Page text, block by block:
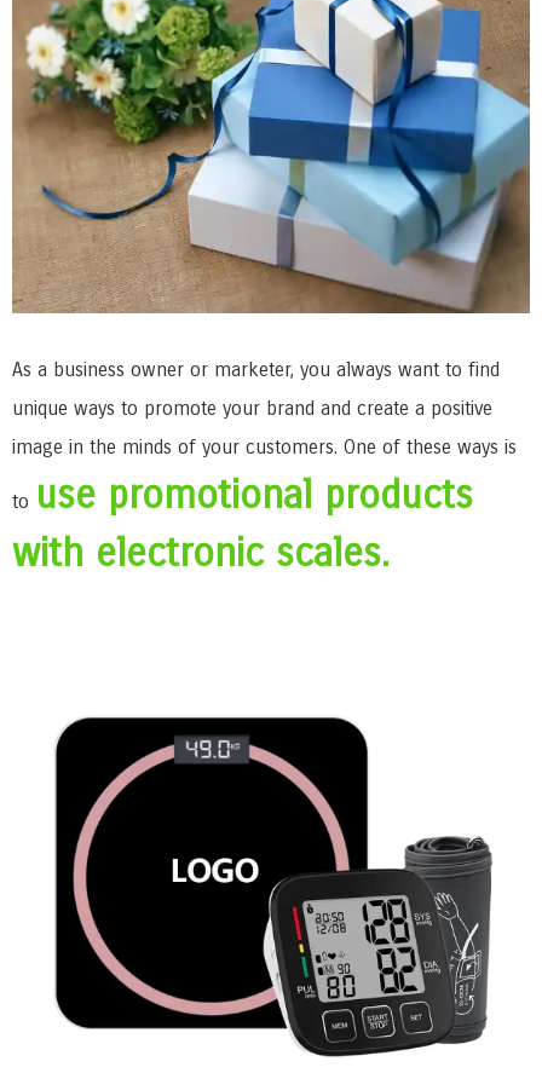
As a business owner or marketer, you always want to find
unique ways to promote your brand and create a positive
image in the minds of your customers. One of these ways is
to use promotional products
with electronic scales.